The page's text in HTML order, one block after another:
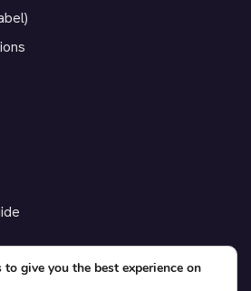
give you the best experience on